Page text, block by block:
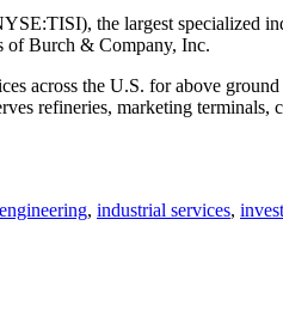
the largest
of Burch & Company, Inc.
across the U.S. for above
refineries, marketing terminals,
engineering, industrial services,